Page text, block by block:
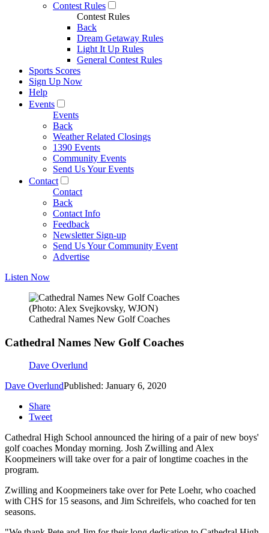
Contest Rules
Contest Rules
Back
Dream Getaway Rules
Light It Up Rules
General Contest Rules
Sports Scores
Sign Up Now
Help
Events
Events
Back
Weather Related Closings
1390 Events
Community Events
Send Us Your Events
Contact
Contact
Back
Contact Info
Feedback
Newsletter Sign-up
Send Us Your Community Event
Advertise
Listen Now
(Photo: Alex Svejkovsky, WJON)
Cathedral Names New Golf Coaches
Cathedral Names New Golf Coaches
Dave Overlund
Dave OverlundPublished: January 6, 2020
Share
Tweet
Cathedral High School announced the hiring of a pair of new boys'
golf coaches Monday morning. Josh Zwilling and Alex
Koopmeiners will take over for a pair of longtime coaches in the
program.
Zwilling and Koopmeiners take over for Pete Loehr, who coached
with CHS for 15 seasons, and Jim Schreifels, who coached for ten
seasons.